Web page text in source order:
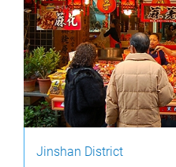
Jinshan District